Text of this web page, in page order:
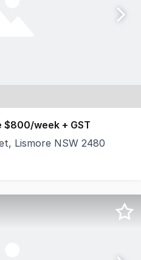
$800/week + GST
Lismore NSW 2480
Estate is pleased to